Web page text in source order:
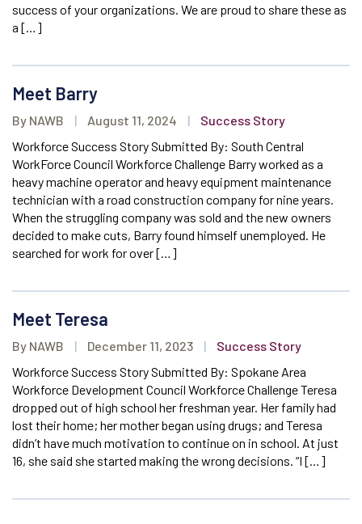
success of your organizations. We are proud to share these as
a […]
Meet Barry
By NAWB | August 11, 2024 |
Success Story
Workforce Success Story Submitted By: South Central
WorkForce Council Workforce Challenge Barry worked as a
heavy machine operator and heavy equipment maintenance
technician with a road construction company for nine years.
When the struggling company was sold and the new owners
decided to make cuts, Barry found himself unemployed. He
searched for work for over […]
Meet Teresa
By NAWB | December 11, 2023 |
Success Story
Workforce Success Story Submitted By: Spokane Area
Workforce Development Council Workforce Challenge Teresa
dropped out of high school her freshman year. Her family had
lost their home; her mother began using drugs; and Teresa
didn’t have much motivation to continue on in school. At just
16, she said she started making the wrong decisions. “I […]